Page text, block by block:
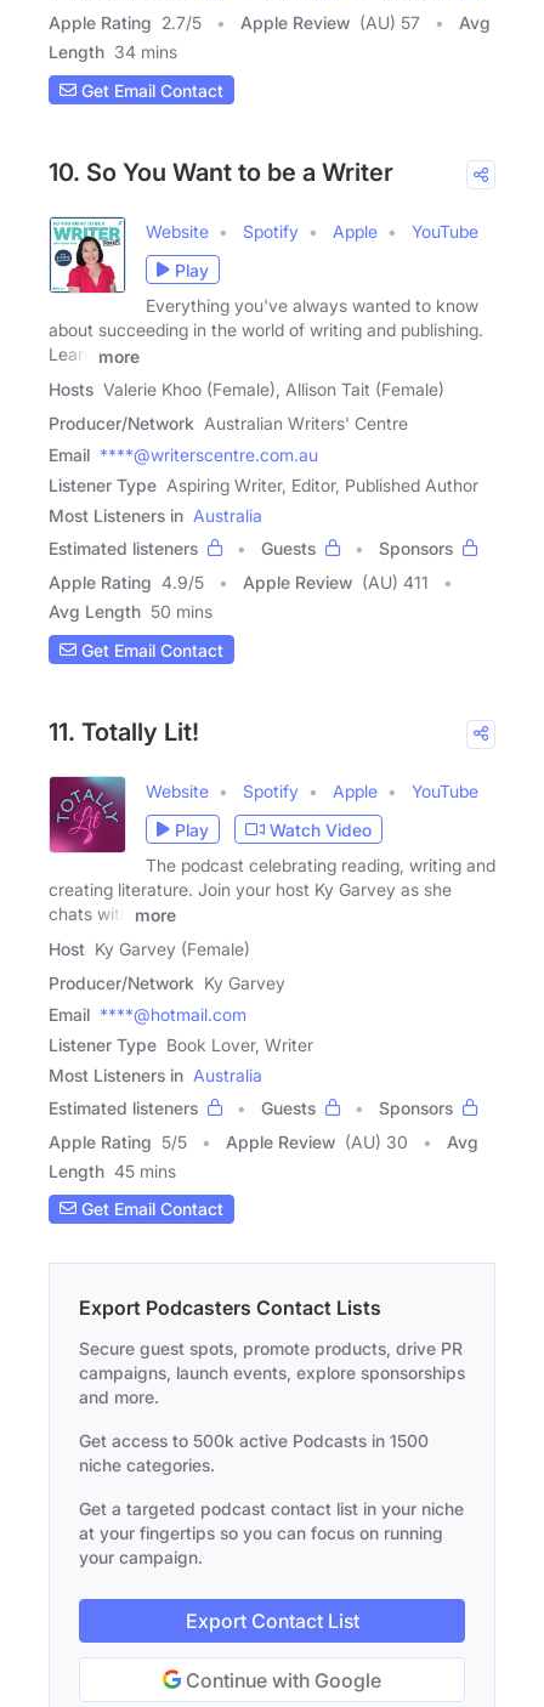
Apple Rating 2.7/5 Apple Review (AU) 57
Avg
Length 34 mins
Get Email Contact
10. So You Want to be a Writer
Website Spotify Apple
YouTube
Play
Everything you've always wanted to know
about succeeding in the world of writing and publishing.
Learn
more
Hosts Valerie Khoo (Female), Allison Tait (Female)
Producer/Network Australian Writers' Centre
Email ****@writerscentre.com.au
Listener Type Aspiring Writer, Editor, Published Author
Most Listeners in Australia
Estimated listeners
Guests
Sponsors
Apple Rating 4.9/5 Apple Review (AU) 411
Avg Length 50 mins
Get Email Contact
11. Totally Lit!
Website Spotify Apple
YouTube
Play
Watch Video
The podcast celebrating reading, writing and
creating literature. Join your host Ky Garvey as she
chats with
more
Host Ky Garvey (Female)
Producer/Network Ky Garvey
Email ****@hotmail.com
Listener Type Book Lover, Writer
Most Listeners in Australia
Estimated listeners
Guests
Sponsors
Apple Rating 5/5 Apple Review (AU) 30
Avg
Length 45 mins
Get Email Contact
Export Podcasters Contact Lists
Secure guest spots, promote products, drive PR
campaigns, launch events, explore sponsorships
and more.
Get access to 500k active Podcasts in 1500
niche categories.
Get a targeted podcast contact list in your niche
at your fingertips so you can focus on running
your campaign.
Export Contact List
Continue with Google